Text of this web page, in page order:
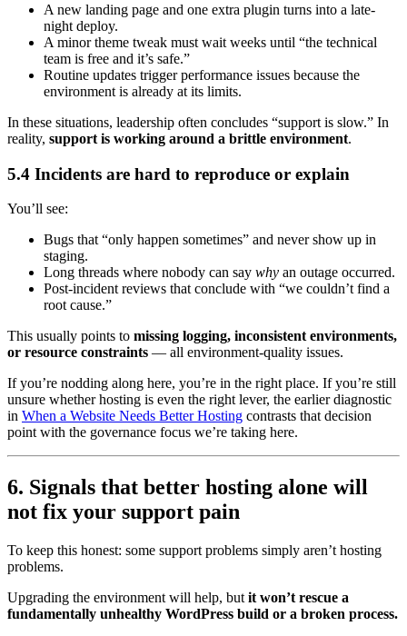
A new landing page and one extra plugin turns into a late-
night deploy.
A minor theme tweak must wait weeks until “the technical
team is free and it’s safe.”
Routine updates trigger performance issues because the
environment is already at its limits.
In these situations, leadership often concludes “support is slow.” In
reality, support is working around a brittle environment.
5.4 Incidents are hard to reproduce or explain
You’ll see:
Bugs that “only happen sometimes” and never show up in
staging.
Long threads where nobody can say why an outage occurred.
Post-incident reviews that conclude with “we couldn’t find a
root cause.”
This usually points to missing logging, inconsistent environments,
or resource constraints — all environment-quality issues.
If you’re nodding along here, you’re in the right place. If you’re still
unsure whether hosting is even the right lever, the earlier diagnostic
in When a Website Needs Better Hosting contrasts that decision
point with the governance focus we’re taking here.
6. Signals that better hosting alone will
not fix your support pain
To keep this honest: some support problems simply aren’t hosting
problems.
Upgrading the environment will help, but it won’t rescue a
fundamentally unhealthy WordPress build or a broken process.